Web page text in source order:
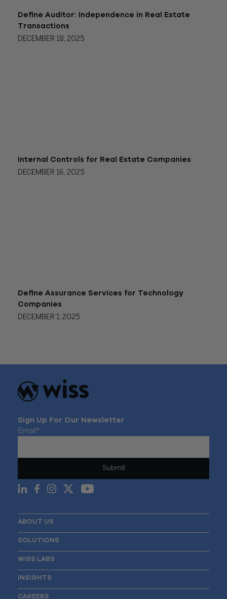
Define Auditor: Independence in Real Estate
Transactions
DECEMBER 18, 2025
Internal Controls for Real Estate Companies
DECEMBER 16, 2025
Define Assurance Services for Technology
Companies
DECEMBER 1, 2025
Sign Up For Our Newsletter
Email *
ABOUT US
SOLUTIONS
WISS LABS
INSIGHTS
CAREERS